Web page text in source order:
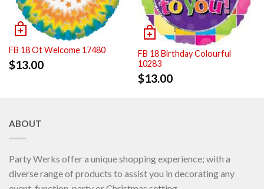
FB 18 Ot Welcome 17480
$13.00
FB 18 Birthday Colourful
10283
$13.00
ABOUT
Party Werks offer a unique shopping experience; with a
diverse range of products to assist you in decorating any